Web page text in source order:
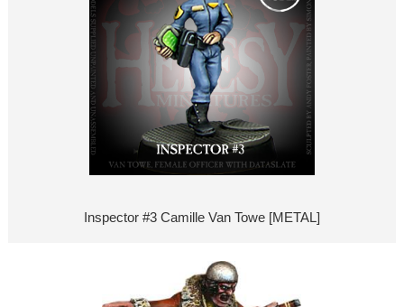
Inspector #3 Camille Van Towe [METAL]